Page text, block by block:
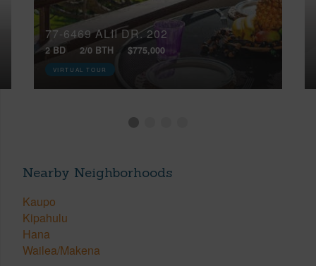
77-6469 ALII DR, 202
2 BD 2/0 BTH $775,000
VIRTUAL TOUR
Nearby Neighborhoods
Kaupo
Kipahulu
Hana
Wailea/Makena